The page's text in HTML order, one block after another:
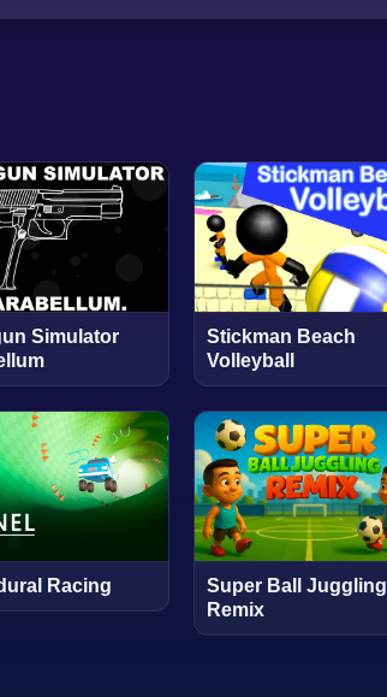
Simulator
Stickman Beach
Volleyball
Racing
Super Ball Juggling
Remix